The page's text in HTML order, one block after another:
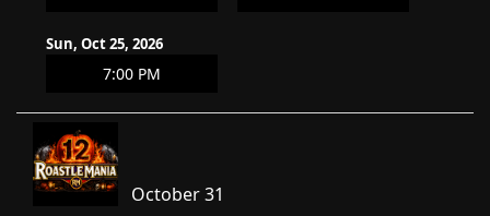
Sun, Oct 25, 2026
7:00 PM
October 31